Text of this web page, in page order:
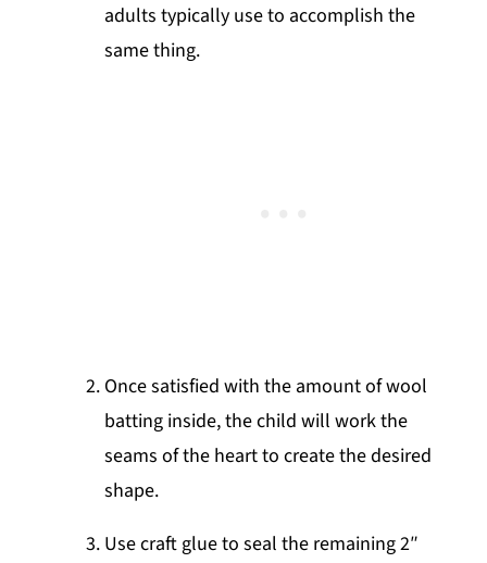
adults typically use to accomplish the
same thing.
Once satisfied with the amount of wool
batting inside, the child will work the
seams of the heart to create the desired
shape.
Use craft glue to seal the remaining 2″